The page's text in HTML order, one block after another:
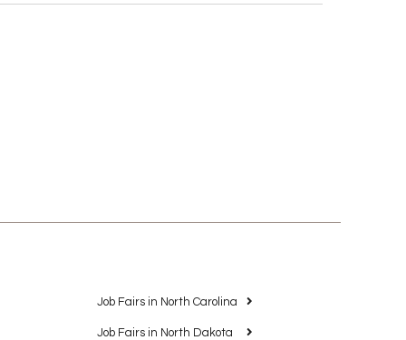
Job Fairs in North Carolina
Job Fairs in North Dakota